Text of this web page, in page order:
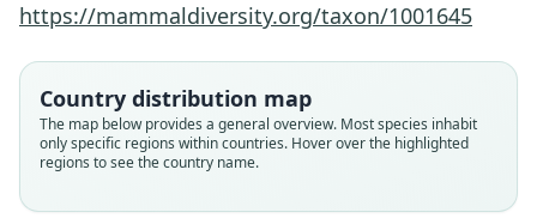
https://mammaldiversity.org/taxon/1001645
Country distribution map
The map below provides a general overview. Most species inhabit
only specific regions within countries. Hover over the highlighted
regions to see the country name.